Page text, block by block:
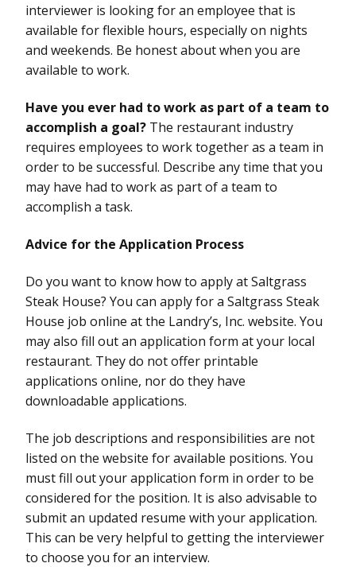
interviewer is looking for an employee that is
available for flexible hours, especially on nights
and weekends. Be honest about when you are
available to work.
Have you ever had to work as part of a team to
accomplish a goal? The restaurant industry
requires employees to work together as a team in
order to be successful. Describe any time that you
may have had to work as part of a team to
accomplish a task.
Advice for the Application Process
Do you want to know how to apply at Saltgrass
Steak House? You can apply for a Saltgrass Steak
House job online at the Landry’s, Inc. website. You
may also fill out an application form at your local
restaurant. They do not offer printable
applications online, nor do they have
downloadable applications.
The job descriptions and responsibilities are not
listed on the website for available positions. You
must fill out your application form in order to be
considered for the position. It is also advisable to
submit an updated resume with your application.
This can be very helpful to getting the interviewer
to choose you for an interview.